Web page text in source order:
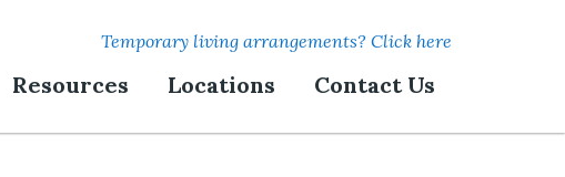
Temporary living arrangements? Click here
Resources Locations Contact Us